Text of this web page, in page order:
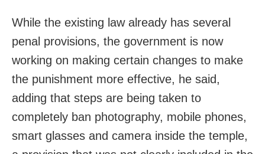
While the existing law already has several
penal provisions, the government is now
working on making certain changes to make
the punishment more effective, he said,
adding that steps are being taken to
completely ban photography, mobile phones,
smart glasses and camera inside the temple,